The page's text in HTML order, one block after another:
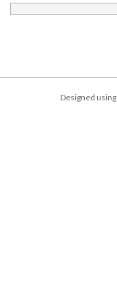
Designed using